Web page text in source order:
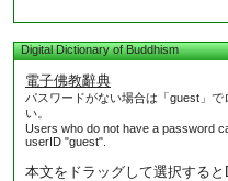
Digital Dictionary of Buddhism
電子佛教辭典
パスワードがない場合は「guest」で
い。
Users who do not have a password
userID "guest".
本文をドラッグして選択する